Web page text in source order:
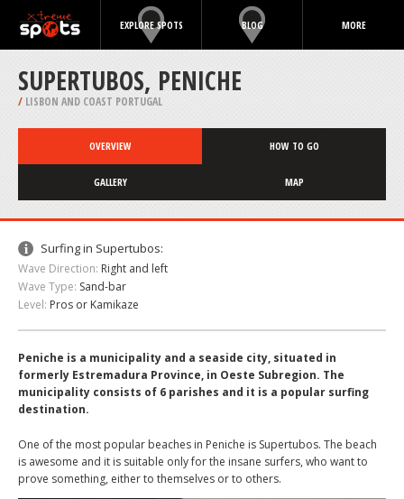
EXPLORE SPOTS BLOG MORE
SUPERTUBOS, PENICHE
/ LISBON AND COAST PORTUGAL
OVERVIEW HOW TO GO
GALLERY MAP
Surfing in Supertubos:
Wave Direction: Right and left
Wave Type: Sand-bar
Level: Pros or Kamikaze
Peniche is a municipality and a seaside city, situated in
formerly Estremadura Province, in Oeste Subregion. The
municipality consists of 6 parishes and it is a popular surfing
destination.
One of the most popular beaches in Peniche is Supertubos. The beach
is awesome and it is suitable only for the insane surfers, who want to
prove something, either to themselves or to others.